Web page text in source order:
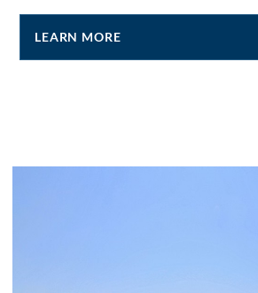
LEARN MORE